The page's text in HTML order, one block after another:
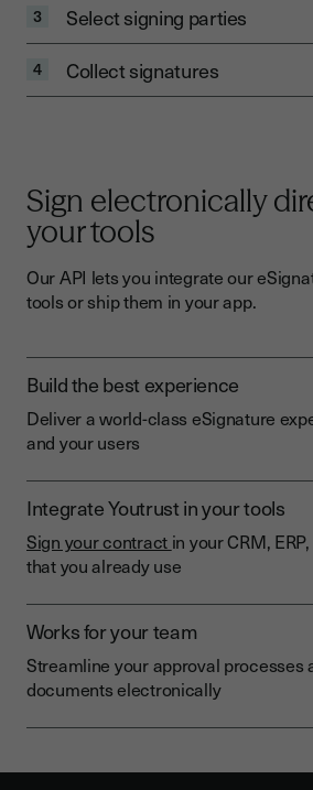
3 Select signing parties
4 Collect signatures
Sign electronically
your tools
Our API lets you integrate our
tools or ship them in your app.
Build the best experience
Deliver a world-class eSignature
and your users
Integrate Youtrust in your tools
Sign your contract in your CRM,
that you already use
Works for your team
Streamline your approval processes
documents electronically